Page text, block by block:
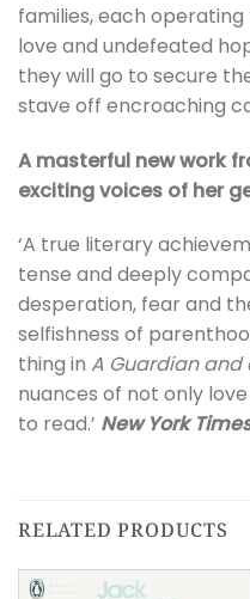
families, each
love and undefeated
they will go to secure
stave off encroaching
A masterful new work
exciting voices of her
‘A true literary
tense and deeply
desperation, fear and
selfishness of
thing in A Guardian and
nuances of not only
to read.’ New York
RELATED PRODUCTS